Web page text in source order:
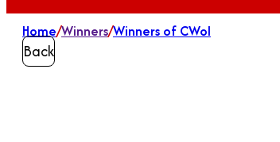
Home/Winners/Winners of CWoI
Back